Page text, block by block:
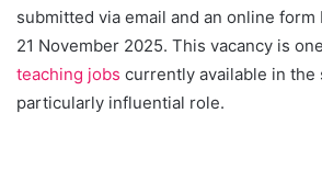
submitted via email and an online form
21 November 2025. This vacancy is
teaching jobs currently available in the
particularly influential role.